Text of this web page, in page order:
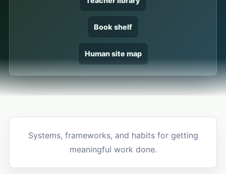
Book shelf
Human site map
Systems, frameworks, and habits for getting
meaningful work done.